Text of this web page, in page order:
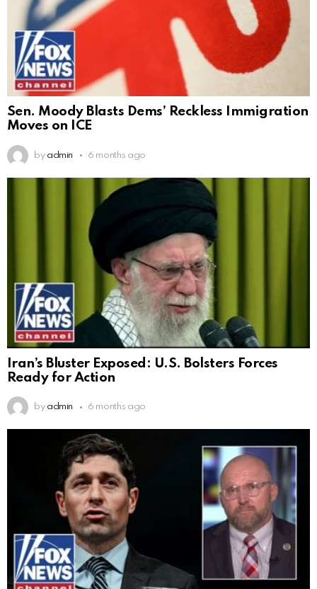
Sen. Moody Blasts Dems’ Reckless Immigration
Moves on ICE
by admin 6 months ago
Iran’s Bluster Exposed: U.S. Bolsters Forces
Ready for Action
by admin 6 months ago